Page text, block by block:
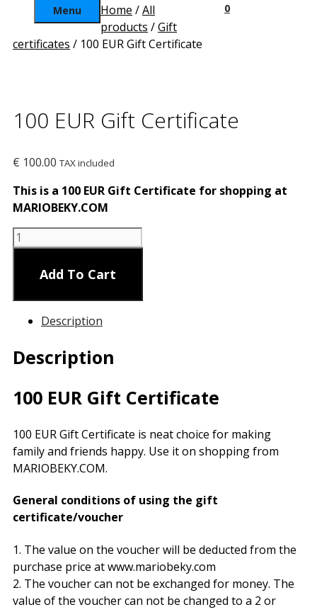
0
Menu Home /All
products /Gift
certificates / 100 EUR Gift Certificate
100 EUR Gift Certificate
€ 100.00 TAX included
This is a 100 EUR Gift Certificate for shopping at
MARIOBEKY.COM
100
EUR
quantity
Add To Cart
Description
Description
100 EUR Gift Certificate
100 EUR Gift Certificate is neat choice for making
family and friends happy. Use it on shopping from
MARIOBEKY.COM.
General conditions of using the gift
certificate/voucher
1. The value on the voucher will be deducted from the
purchase price at www.mariobeky.com
2. The voucher can not be exchanged for money. The
value of the voucher can not be changed to a 2 or